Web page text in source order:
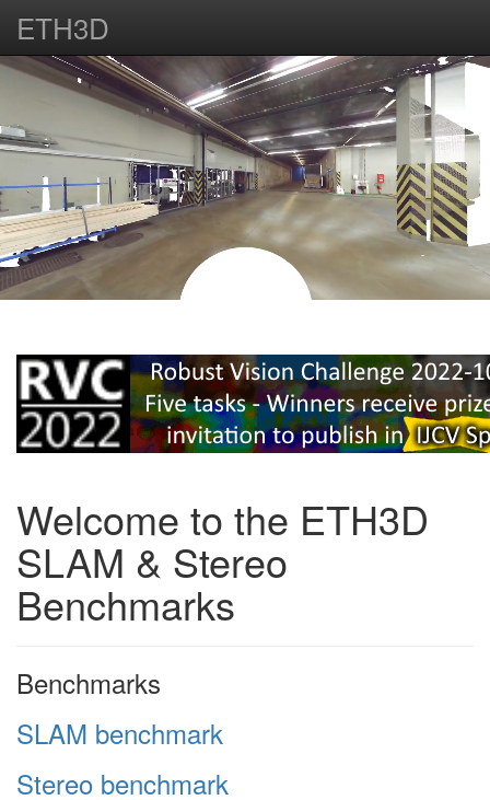
ETH3D
Welcome to the ETH3D
SLAM & Stereo
Benchmarks
Benchmarks
SLAM benchmark
Stereo benchmark